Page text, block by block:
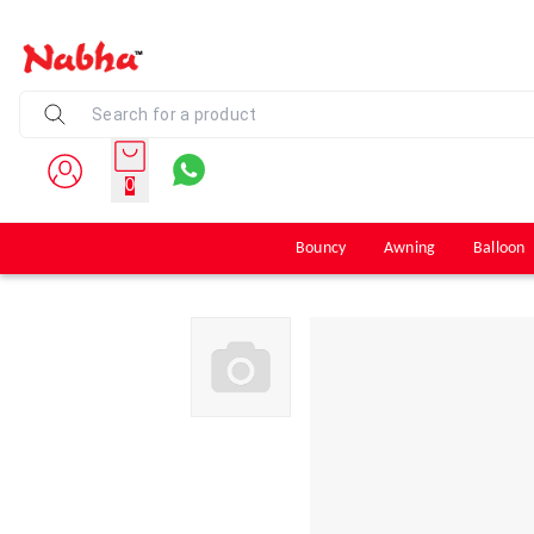
0
Bouncy Awning Balloon